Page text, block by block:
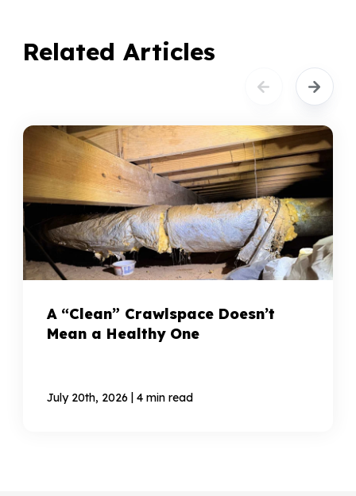
Related Articles
A “Clean” Crawlspace Doesn’t
Mean a Healthy One
July 20th, 2026 | 4 min read